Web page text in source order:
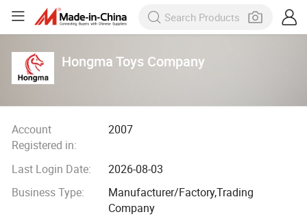
Hongma Toys Company
Account
Registered in:
2007
Last Login Date:
2026-08-03
Business Type:
Manufacturer/Factory,Trading
Company